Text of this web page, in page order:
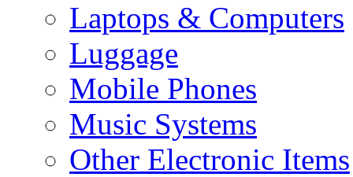
Laptops & Computers
Luggage
Mobile Phones
Music Systems
Other Electronic Items